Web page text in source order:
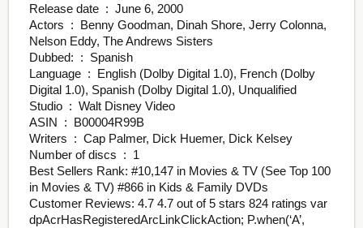
Release date ‏ : ‎ June 6, 2000
Actors ‏ : ‎ Benny Goodman, Dinah Shore, Jerry Colonna,
Nelson Eddy, The Andrews Sisters
Dubbed: ‏ : ‎ Spanish
Language ‏ : ‎ English (Dolby Digital 1.0), French (Dolby
Digital 1.0), Spanish (Dolby Digital 1.0), Unqualified
Studio ‏ : ‎ Walt Disney Video
ASIN ‏ : ‎ B00004R99B
Writers ‏ : ‎ Cap Palmer, Dick Huemer, Dick Kelsey
Number of discs ‏ : ‎ 1
Best Sellers Rank: #10,147 in Movies & TV (See Top 100
in Movies & TV) #866 in Kids & Family DVDs
Customer Reviews: 4.7 4.7 out of 5 stars 824 ratings var
dpAcrHasRegisteredArcLinkClickAction; P.when(‘A’,